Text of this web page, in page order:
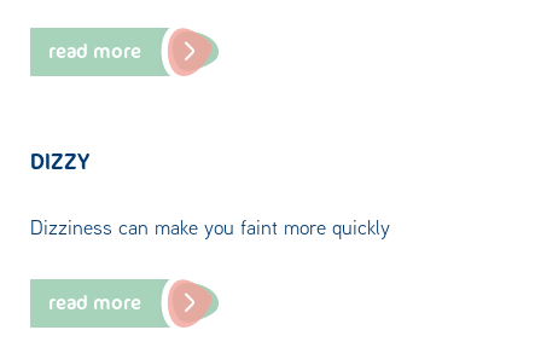
read more
DIZZY
Dizziness can make you faint more quickly
read more